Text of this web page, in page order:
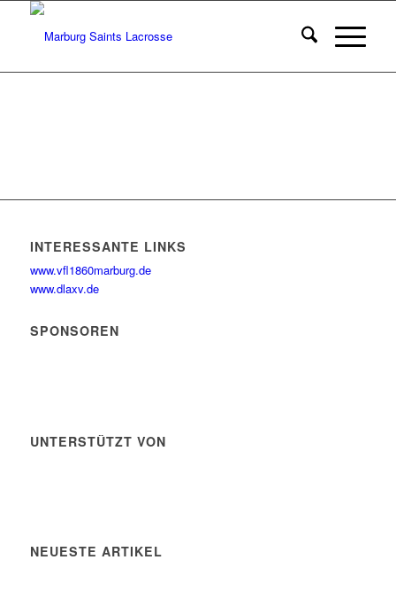
INTERESSANTE LINKS
www.vfl1860marburg.de
www.dlaxv.de
SPONSOREN
UNTERSTÜTZT VON
NEUESTE ARTIKEL